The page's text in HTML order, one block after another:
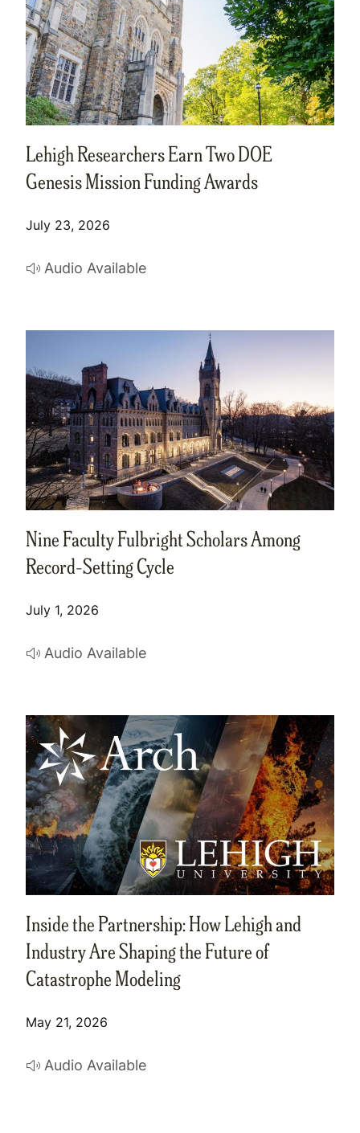
Lehigh Researchers Earn Two DOE
Genesis Mission Funding Awards
July 23, 2026
Audio Available
Nine Faculty Fulbright Scholars Among
Record-Setting Cycle
July 1, 2026
Audio Available
Inside the Partnership: How Lehigh and
Industry Are Shaping the Future of
Catastrophe Modeling
May 21, 2026
Audio Available